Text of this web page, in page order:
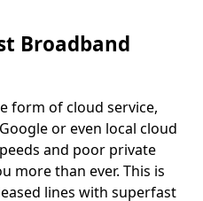
Broadband
form of cloud service,
or even local cloud
and poor private
more than ever. This is
lines with superfast